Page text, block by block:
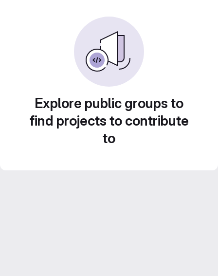
Explore public groups to
find projects to contribute
to